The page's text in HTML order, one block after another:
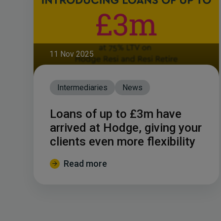
11 Nov 2025
Intermediaries News
Loans of up to £3m have
arrived at Hodge, giving your
clients even more flexibility
Read more